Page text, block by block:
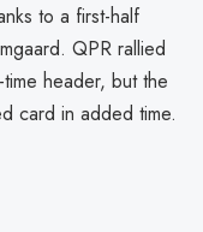
to a first-half
QPR rallied
header, but the
card in added time.